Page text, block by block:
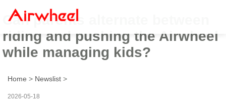
Can parents alternate between
riding and pushing the Airwheel
while managing kids?
Home > Newslist >
2026-05-18